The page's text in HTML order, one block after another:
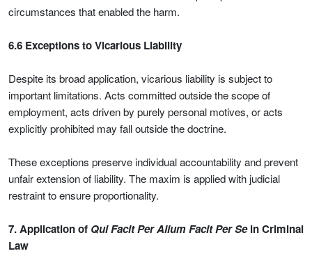
circumstances that enabled the harm.
6.6 Exceptions to Vicarious Liability
Despite its broad application, vicarious liability is subject to
important limitations. Acts committed outside the scope of
employment, acts driven by purely personal motives, or acts
explicitly prohibited may fall outside the doctrine.
These exceptions preserve individual accountability and prevent
unfair extension of liability. The maxim is applied with judicial
restraint to ensure proportionality.
7. Application of Qui Facit Per Alium Facit Per Sein Criminal
Law